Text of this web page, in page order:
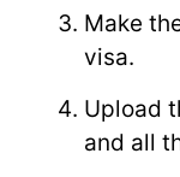
Make
visa.
Upload
and all